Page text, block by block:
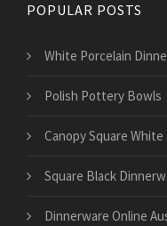
POPULAR POSTS
White Porcelain
Polish Pottery Bowls
Canopy Square
Square Black
Dinnerware Online